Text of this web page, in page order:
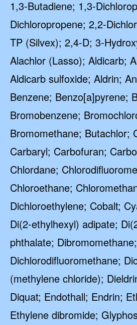
1,3-Butadiene; 1,3-
Dichloropropene; 2,2-
TP (Silvex); 2,4-D; 3-
Alachlor (Lasso); Aldicarb;
Aldicarb sulfoxide; Aldrin;
Benzene; Benzo[a]pyrene;
Bromobenzene;
Bromomethane; Butachlor;
Carbaryl; Carbofuran;
Chlordane;
Chloroethane;
Dichloroethylene; Cobalt;
Di(2-ethylhexyl) adipate;
phthalate;
Dichlorodifluoromethane;
(methylene chloride);
Diquat; Endothall; Endrin;
Ethylene dibromide;